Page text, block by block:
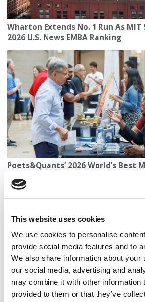
This website uses cookies
We use cookies to personalise
provide social media features and to
We also share information about your
our social media, advertising and
may combine it with other information
provided to them or that they’ve
Wharton Extends No. 1 Run As MIT
2026 U.S. News EMBA Ranking
Poets&Quants’ 2026 World’s Best